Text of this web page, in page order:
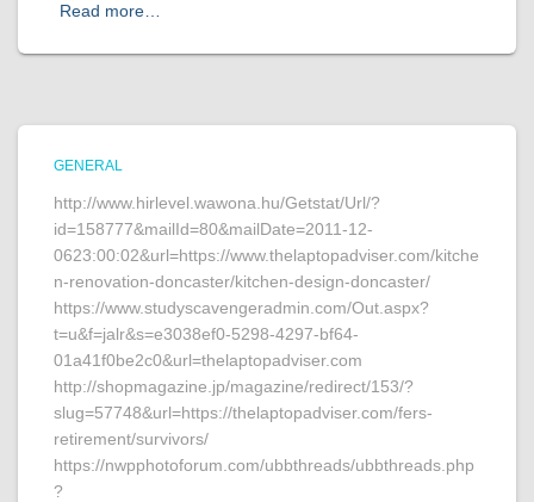
Read more…
GENERAL
http://www.hirlevel.wawona.hu/Getstat/Url/?
id=158777&mailId=80&mailDate=2011-12-
0623:00:02&url=https://www.thelaptopadviser.com/kitche
n-renovation-doncaster/kitchen-design-doncaster/
https://www.studyscavengeradmin.com/Out.aspx?
t=u&f=jalr&s=e3038ef0-5298-4297-bf64-
01a41f0be2c0&url=thelaptopadviser.com
http://shopmagazine.jp/magazine/redirect/153/?
slug=57748&url=https://thelaptopadviser.com/fers-
retirement/survivors/
https://nwpphotoforum.com/ubbthreads/ubbthreads.php
?